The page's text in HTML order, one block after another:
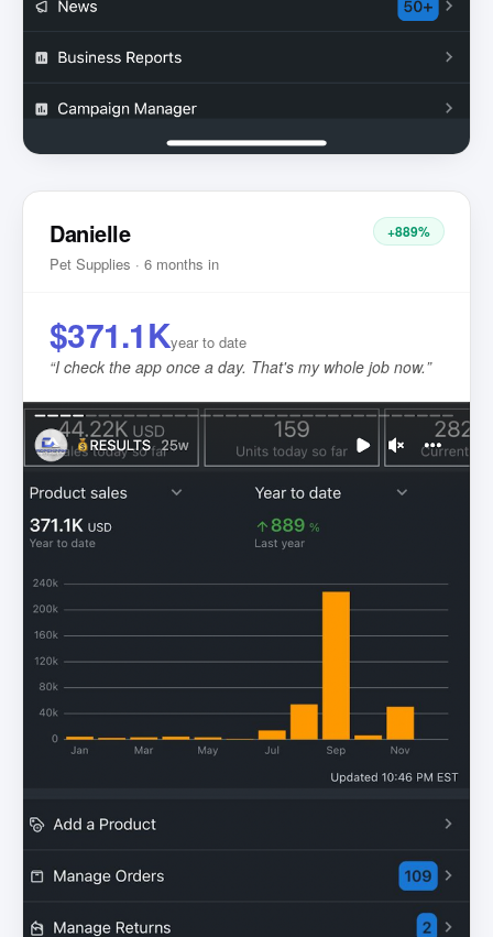
Danielle
Pet Supplies · 6 months in
+889%
$371.1Kyear to date
“I check the app once a day. That's my whole job now.”